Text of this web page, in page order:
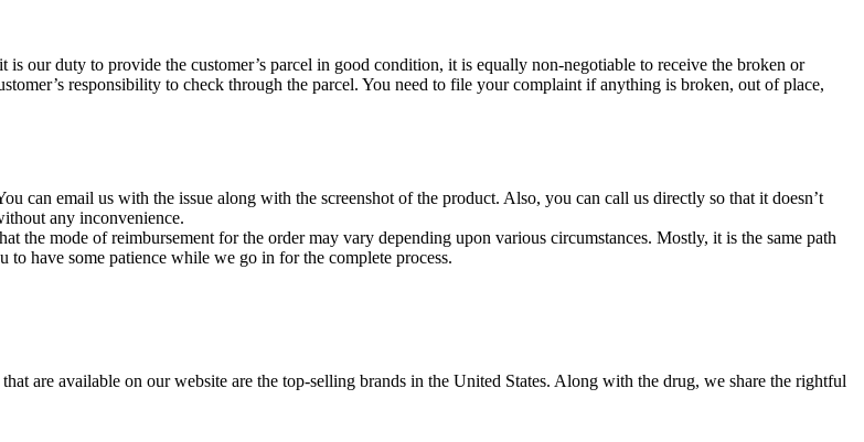
our duty to provide the customer’s parcel in good condition, it is equally non-negotiable to receive the broken or
responsibility to check through the parcel. You need to file your complaint if anything is broken, out of place,
can email us with the issue along with the screenshot of the product. Also, you can call us directly so that it doesn’t
any inconvenience.
the mode of reimbursement for the order may vary depending upon various circumstances. Mostly, it is the same path
have some patience while we go in for the complete process.
are available on our website are the top-selling brands in the United States. Along with the drug, we share the rightful